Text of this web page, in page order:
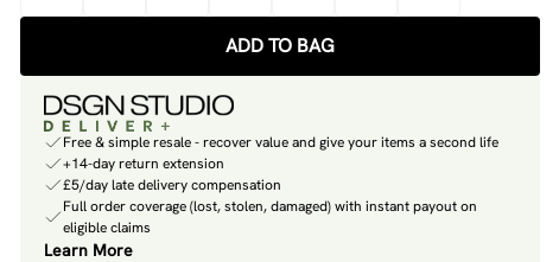
ADD TO BAG
Free & simple resale - recover value and give your items a second life
+14-day return extension
£5/day late delivery compensation
Full order coverage (lost, stolen, damaged) with instant payout on
eligible claims
Learn More